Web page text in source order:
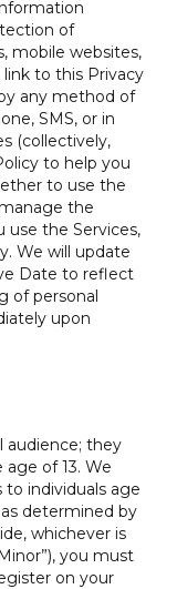
of
mobile websites,
to this Privacy
any method of
SMS, or in
(collectively,
to help you
to use the
the
use the Services,
We will update
Date to reflect
of personal
upon
audience; they
of 13. We
to individuals age
determined by
whichever is
you must
on your